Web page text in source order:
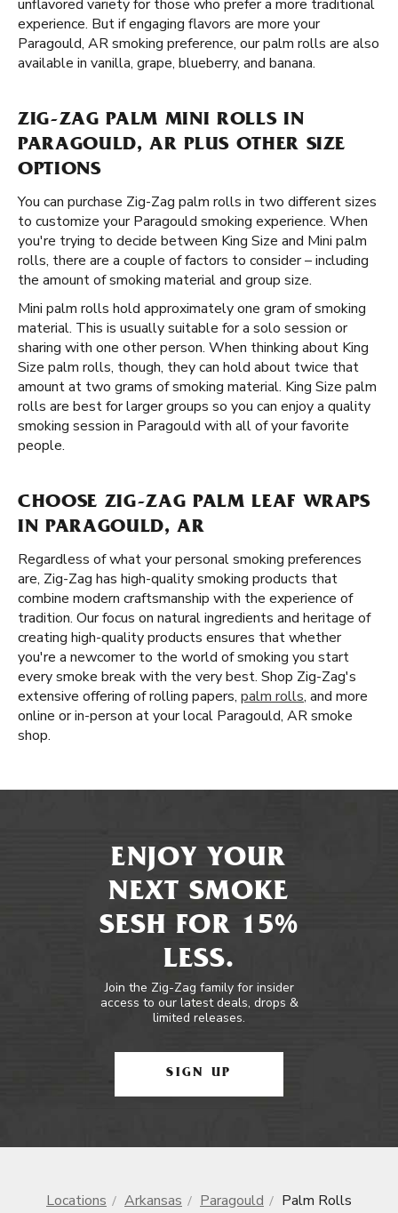
unflavored variety for those who prefer a more traditional
experience. But if engaging flavors are more your
Paragould, AR smoking preference, our palm rolls are also
available in vanilla, grape, blueberry, and banana.
ZIG-ZAG PALM MINI ROLLS IN
PARAGOULD, AR PLUS OTHER SIZE
OPTIONS
You can purchase Zig-Zag palm rolls in two different sizes
to customize your Paragould smoking experience. When
you're trying to decide between King Size and Mini palm
rolls, there are a couple of factors to consider – including
the amount of smoking material and group size.
Mini palm rolls hold approximately one gram of smoking
material. This is usually suitable for a solo session or
sharing with one other person. When thinking about King
Size palm rolls, though, they can hold about twice that
amount at two grams of smoking material. King Size palm
rolls are best for larger groups so you can enjoy a quality
smoking session in Paragould with all of your favorite
people.
CHOOSE ZIG-ZAG PALM LEAF WRAPS
IN PARAGOULD, AR
Regardless of what your personal smoking preferences
are, Zig-Zag has high-quality smoking products that
combine modern craftsmanship with the experience of
tradition. Our focus on natural ingredients and heritage of
creating high-quality products ensures that whether
you're a newcomer to the world of smoking you start
every smoke break with the very best. Shop Zig-Zag's
extensive offering of rolling papers, palm rolls, and more
online or in-person at your local Paragould, AR smoke
shop.
ENJOY YOUR
NEXT SMOKE
SESH FOR 15%
LESS.
Join the Zig-Zag family for insider
access to our latest deals, drops &
limited releases.
SIGN UP
Locations Arkansas Paragould Palm Rolls